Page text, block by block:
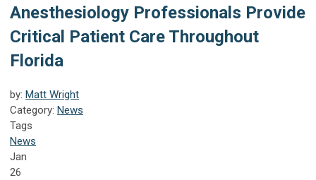
Anesthesiology Professionals Provide
Critical Patient Care Throughout
Florida
by: Matt Wright
Category: News
Tags
News
Jan
26